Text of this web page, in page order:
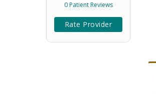
0 Patient Reviews
Rate Provider